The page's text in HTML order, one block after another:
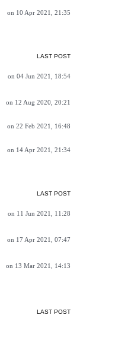
on 10 Apr 2021, 21:35
LAST POST
on 04 Jun 2021, 18:54
on 12 Aug 2020, 20:21
on 22 Feb 2021, 16:48
on 14 Apr 2021, 21:34
LAST POST
on 11 Jun 2021, 11:28
on 17 Apr 2021, 07:47
on 13 Mar 2021, 14:13
LAST POST